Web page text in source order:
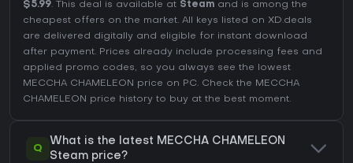
$5.99. This deal is available at Steam and is among the
cheapest offers on the market. All keys listed on XD.deals
are delivered digitally and eligible for instant download
after payment. Prices already include processing fees and
applied promo codes, so you always see the lowest
MECCHA CHAMELEON price on PC. Check the MECCHA
CHAMELEON price history to buy at the best moment.
Q
What is the latest MECCHA CHAMELEON
Steam price?